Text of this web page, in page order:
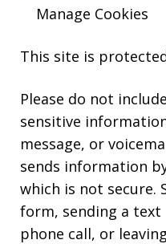
Manage Cookies
This site is protected
Please do not
sensitive
message, or
sends information
which is not secure.
form, sending a text
phone call, or